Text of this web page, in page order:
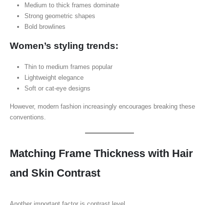
Medium to thick frames dominate
Strong geometric shapes
Bold browlines
Women’s styling trends:
Thin to medium frames popular
Lightweight elegance
Soft or cat-eye designs
However, modern fashion increasingly encourages breaking these
conventions.
Matching Frame Thickness with Hair
and Skin Contrast